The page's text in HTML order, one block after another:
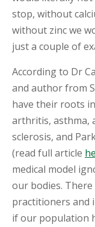
P
O
N
T
E
T
stop, without
without zinc we
just a couple of
According to Dr
and author from
have their roots
arthritis, asthma,
sclerosis, and
(read full article
medical model
our bodies.
practitioners and
if our population